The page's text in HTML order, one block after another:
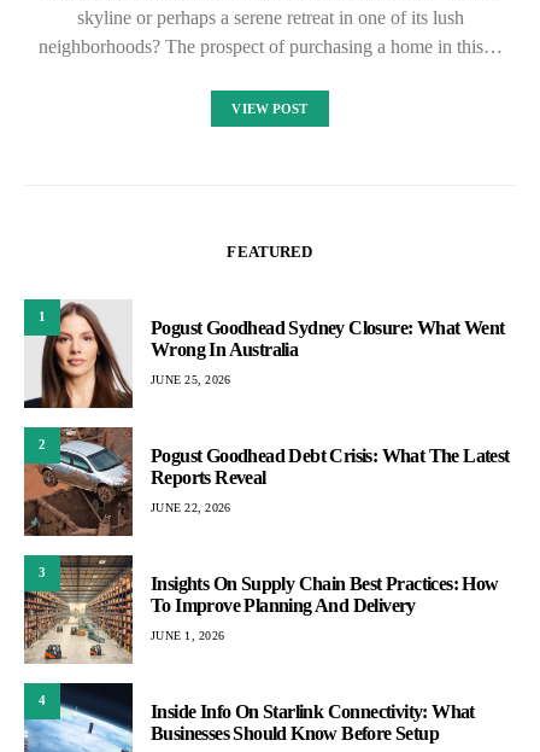
skyline or perhaps a serene retreat in one of its lush
neighborhoods? The prospect of purchasing a home in this…
VIEW POST
FEATURED
1
Pogust Goodhead Sydney Closure: What Went
Wrong In Australia
JUNE 25, 2026
2
Pogust Goodhead Debt Crisis: What The Latest
Reports Reveal
JUNE 22, 2026
3
Insights On Supply Chain Best Practices: How
To Improve Planning And Delivery
JUNE 1, 2026
4
Inside Info On Starlink Connectivity: What
Businesses Should Know Before Setup